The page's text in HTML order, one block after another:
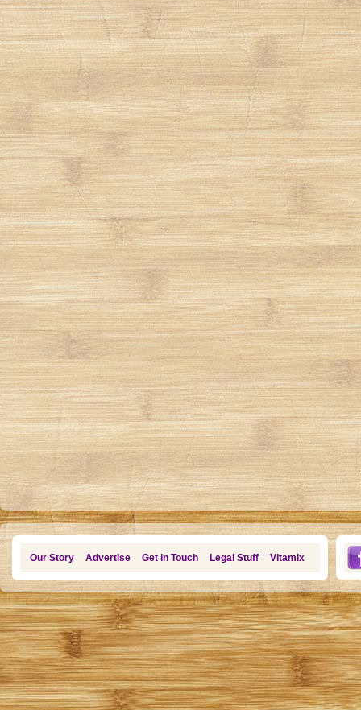
Our Story Advertise Get in Touch Legal Stuff Vitamix